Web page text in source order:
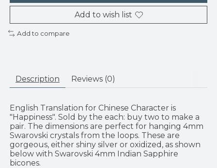
Add to wish list
Add to compare
Description Reviews (0)
English Translation for Chinese Character is
"Happiness". Sold by the each: buy two to make a
pair. The dimensions are perfect for hanging 4mm
Swarovski crystals from the loops. These are
gorgeous, either shiny silver or oxidized, as shown
below with Swarovski 4mm Indian Sapphire
bicones.